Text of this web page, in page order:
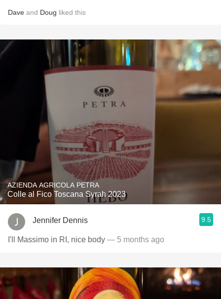
Dave and Doug liked this
AZIENDA AGRICOLA PETRA
Colle al Fico Toscana Syrah 2023
Jennifer Dennis 9.5
I'll Massimo in RI, nice body — 5 months ago